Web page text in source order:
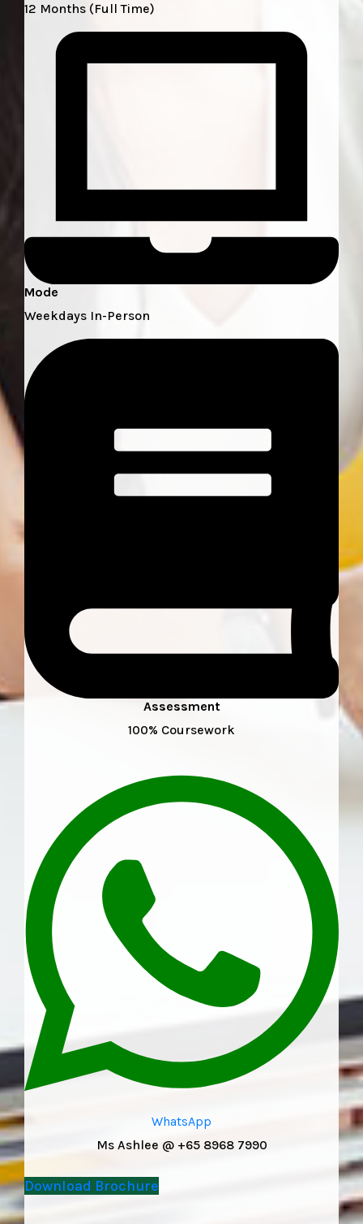
12 Months (Full Time)
Mode
Weekdays In-Person
Assessment
100% Coursework
WhatsApp
Ms Ashlee @ +65 8968 7990
Download Brochure